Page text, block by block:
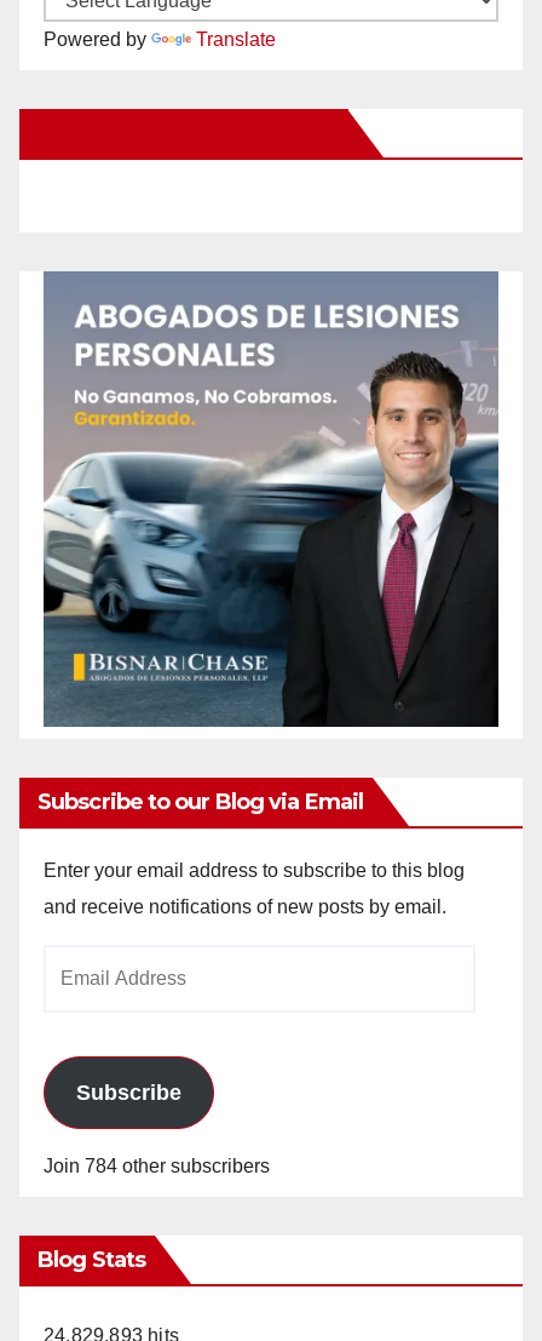
Powered by Translate
Subscribe to our Blog via Email
Enter your email address to subscribe to this blog
and receive notifications of new posts by email.
Subscribe
Join 784 other subscribers
Blog Stats
24,829,893 hits